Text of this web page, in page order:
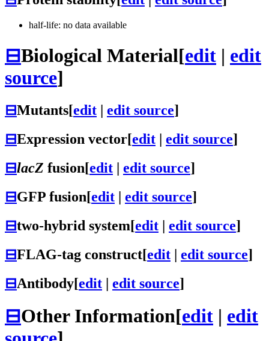
half-life: no data available
⊟Biological Material[edit | edit
source]
⊟Mutants[edit edit source]
⊟Expression vector[edit | edit source]
⊟lacZ fusion[edit | edit source]
⊟GFP fusion[edit | edit source]
⊟two-hybrid system[edit | edit source]
⊟FLAG-tag construct[edit | edit source]
⊟Antibody[edit | edit source]
⊟Other Information[edit | edit